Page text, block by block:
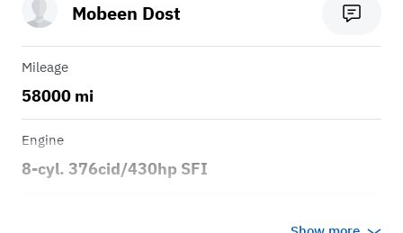
Mobeen Dost
Mileage
58000 mi
Engine
8-cyl. 376cid/430hp SFI